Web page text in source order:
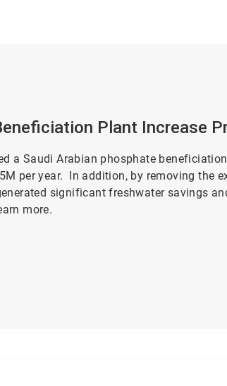
Plant Increase
a Saudi Arabian phosphate
per year. In addition, by removing the
significant freshwater savings
more.